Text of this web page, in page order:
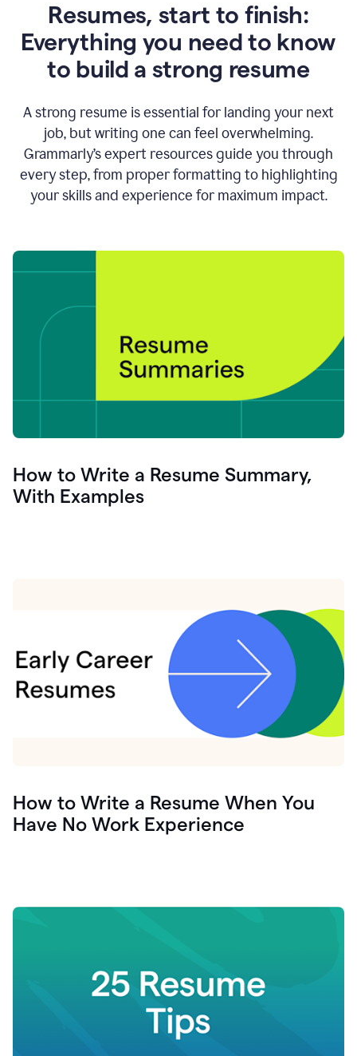
Resumes, start to finish:
Everything you need to know
to build a strong resume
A strong resume is essential for landing your next
job, but writing one can feel overwhelming.
Grammarly’s expert resources guide you through
every step, from proper formatting to highlighting
your skills and experience for maximum impact.
How to Write a Resume Summary,
With Examples
How to Write a Resume When You
Have No Work Experience